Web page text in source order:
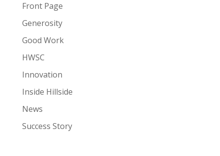
Front Page
Generosity
Good Work
HWSC
Innovation
Inside Hillside
News
Success Story